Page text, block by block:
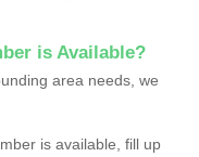
is Available?
area needs, we
is available, fill up